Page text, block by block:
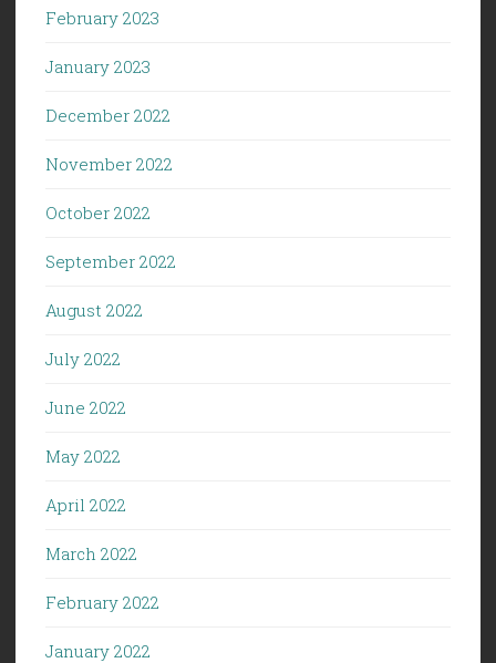
February 2023
January 2023
December 2022
November 2022
October 2022
September 2022
August 2022
July 2022
June 2022
May 2022
April 2022
March 2022
February 2022
January 2022